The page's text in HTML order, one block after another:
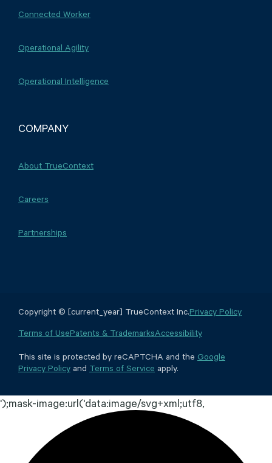
Connected Worker
Operational Agility
Operational Intelligence
COMPANY
About TrueContext
Careers
Partnerships
Copyright © [current_year] TrueContext Inc.Privacy Policy
Terms of UsePatents & TrademarksAccessibility
This site is protected by reCAPTCHA and the Google
Privacy Policy and Terms of Service apply.
');mask-image:url('data:image/svg+xml;utf8,